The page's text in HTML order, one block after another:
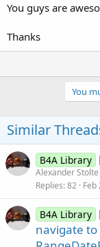
You guys are
Thanks
You
Similar
B4A Library
Alexander Stolte
Replies 82 Feb
B4A Library
navigate to